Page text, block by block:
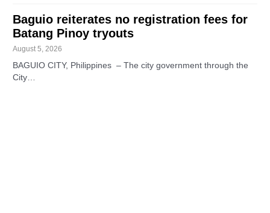
Baguio reiterates no registration fees for
Batang Pinoy tryouts
August 5, 2026
BAGUIO CITY, Philippines – The city government through the
City…